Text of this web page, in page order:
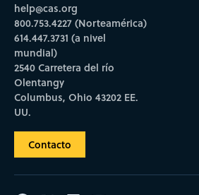
help@cas.org
800.753.4227 (Norteamérica)
614.447.3731 (a nivel
mundial)
2540 Carretera del río
Olentangy
Columbus, Ohio 43202 EE.
UU.
Contacto